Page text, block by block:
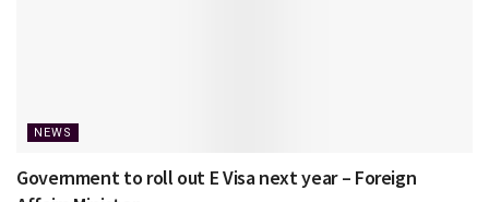
NEWS
Government to roll out E Visa next year – Foreign